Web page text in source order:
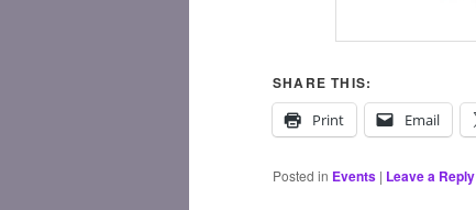
SHARE THIS:
Print
Email
Posted in Events | Leave a Reply